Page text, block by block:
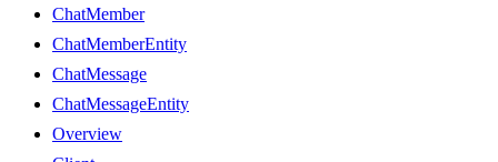
ChatMember
ChatMemberEntity
ChatMessage
ChatMessageEntity
Overview